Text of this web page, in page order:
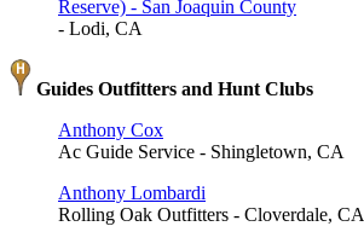
Reserve) - San Joaquin County
- Lodi, CA
Guides Outfitters and Hunt Clubs
Anthony Cox
Ac Guide Service - Shingletown, CA
Anthony Lombardi
Rolling Oak Outfitters - Cloverdale, CA